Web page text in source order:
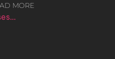
MORE